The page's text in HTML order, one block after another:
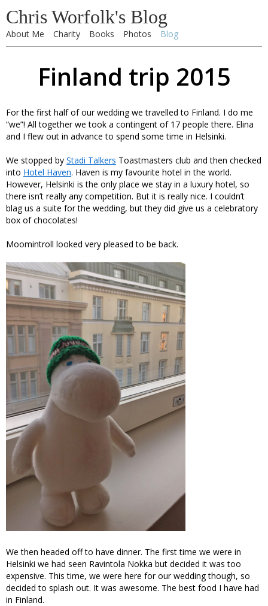
Chris Worfolk's Blog
About Me Charity Books Photos Blog
Finland trip 2015
For the first half of our wedding we travelled to Finland. I do me
“we”! All together we took a contingent of 17 people there. Elina
and I flew out in advance to spend some time in Helsinki.
We stopped by Stadi Talkers Toastmasters club and then checked
into Hotel Haven. Haven is my favourite hotel in the world.
However, Helsinki is the only place we stay in a luxury hotel, so
there isn’t really any competition. But it is really nice. I couldn’t
blag us a suite for the wedding, but they did give us a celebratory
box of chocolates!
Moomintroll looked very pleased to be back.
We then headed off to have dinner. The first time we were in
Helsinki we had seen Ravintola Nokka but decided it was too
expensive. This time, we were here for our wedding though, so
decided to splash out. It was awesome. The best food I have had
in Finland.